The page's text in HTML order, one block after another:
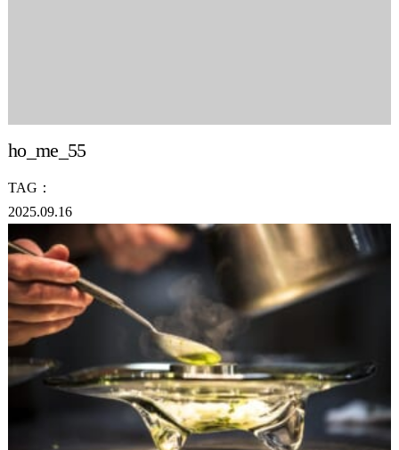
ho_me_55
TAG：
2025.09.16